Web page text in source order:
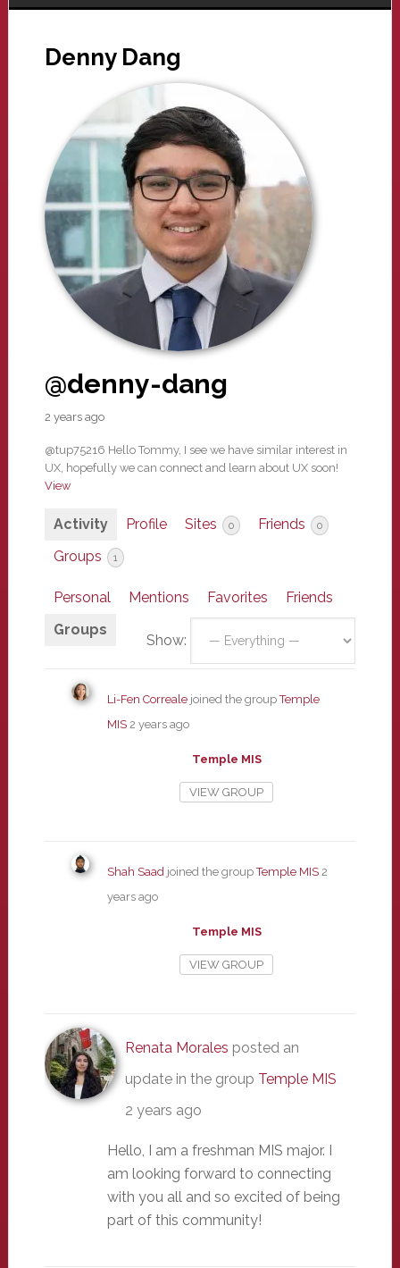
Denny Dang
@denny-dang
2 years ago
@tup75216 Hello Tommy, I see we have similar interest in
UX, hopefully we can connect and learn about UX soon!
View
Activity Profile Sites 0 Friends 0
Groups 1
Personal Mentions Favorites
Friends
Groups
Show:
Li-Fen Correalejoined the groupTemple
MIS 2 years ago
Temple MIS
VIEW GROUP
Shah Saadjoined the groupTemple MIS 2
years ago
Temple MIS
VIEW GROUP
Renata Morales posted an
update in the group Temple MIS
2 years ago
Hello, I am a freshman MIS major. I
am looking forward to connecting
with you all and so excited of being
part of this community!